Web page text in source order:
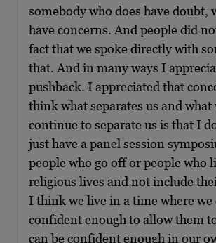
somebody who does have doubt,
have concerns. And people did
fact that we spoke directly with
that. And in many ways I
pushback. I appreciated that
think what separates us and what
continue to separate us is that I
just have a panel session
people who go off or people who
religious lives and not include
I think we live in a time where we
confident enough to allow them
can be confident enough in our